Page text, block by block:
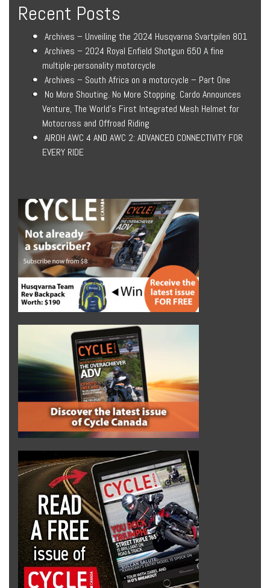
Recent Posts
Archives – Unveiling the 2024 Husqvarna Svartpilen 801
Archives – 2024 Royal Enfield Shotgun 650 A fine
multiple-personality motorcycle
Archives – South Africa on a motorcycle – Part One
No More Shouting. No More Stopping. Cardo Announces
Venture, The World’s First Integrated Mesh Helmet for
Motocross and Offroad Riding
AIROH AWC 4 AND AWC 2: ADVANCED CONNECTIVITY FOR
EVERY RIDE